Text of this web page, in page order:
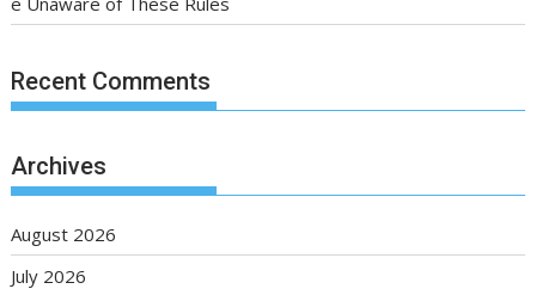
Recent Comments
Archives
August 2026
July 2026